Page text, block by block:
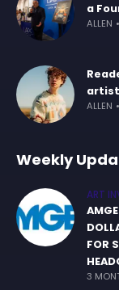
a
ALLEN
ALLEN
Weekly
ART
FOR
3